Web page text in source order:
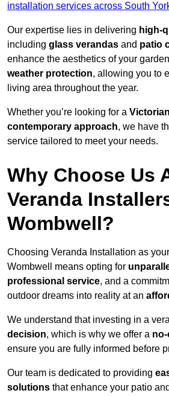
installation services across South
Our expertise lies in delivering high-
including glass verandas and patio
enhance the aesthetics of your
weather protection, allowing you to
living area throughout the year.
Whether you’re looking for a
contemporary approach, we have
service tailored to meet your needs.
Why Choose Us
Veranda
Wombwell?
Choosing Veranda Installation as
Wombwell means opting for
professional service, and a
outdoor dreams into reality at an
We understand that investing in a
decision, which is why we offer a
ensure you are fully informed before
Our team is dedicated to providing
solutions that enhance your patio